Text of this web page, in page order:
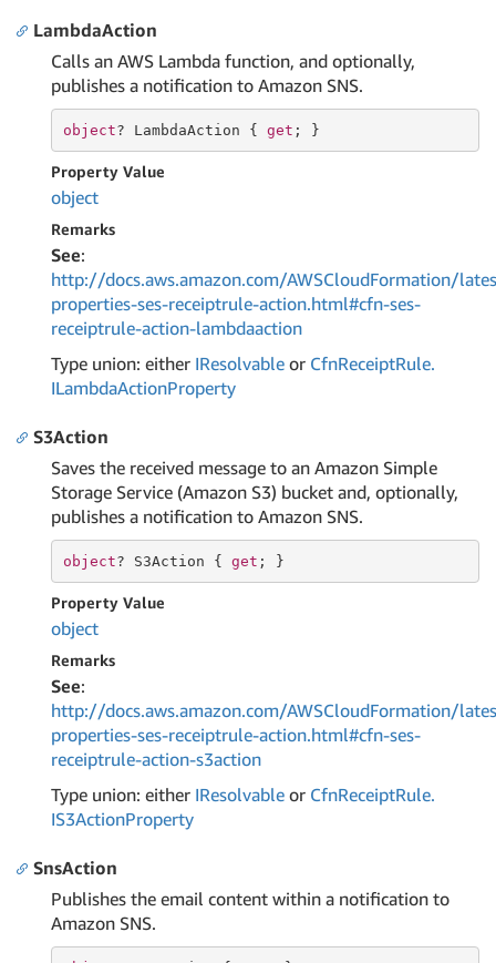
LambdaAction
Calls an AWS Lambda function, and optionally,
publishes a notification to Amazon SNS.
object? LambdaAction { get ; }
Property Value
object
Remarks
See:
http://docs.aws.amazon.com/AWSCloudFormation/
properties-ses-receiptrule-action.html#cfn-ses-
receiptrule-action-lambdaaction
Type union: either IResolvable or CfnReceiptRule.
ILambdaActionProperty
S3Action
Saves the received message to an Amazon Simple
Storage Service (Amazon S3) bucket and, optionally,
publishes a notification to Amazon SNS.
object? S3Action { get ; }
Property Value
object
Remarks
See:
http://docs.aws.amazon.com/AWSCloudFormation/
properties-ses-receiptrule-action.html#cfn-ses-
receiptrule-action-s3action
Type union: either IResolvable or CfnReceiptRule.
IS3ActionProperty
SnsAction
Publishes the email content within a notification to
Amazon SNS.